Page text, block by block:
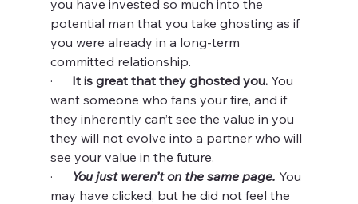
you have invested so much into the
potential man that you take ghosting as if
you were already in a long-term
committed relationship.
· It is great that they ghosted you. You
want someone who fans your fire, and if
they inherently can’t see the value in you
they will not evolve into a partner who will
see your value in the future.
·
You just weren’t on the same page. You
may have clicked, but he did not feel the